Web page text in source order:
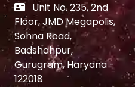
Unit No. 235, 2nd
Floor, JMD Megapolis,
Sohna Road,
Badshahpur,
Gurugram, Haryana -
122018